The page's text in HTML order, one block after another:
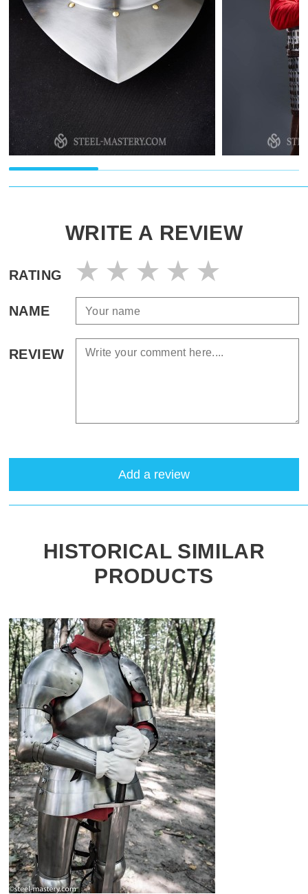
WRITE A REVIEW
RATING
NAME
REVIEW
Add a review
HISTORICAL SIMILAR
PRODUCTS